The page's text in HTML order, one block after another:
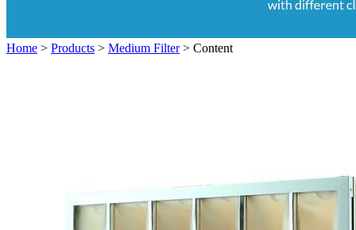
Home > Products > Medium Filter > Content